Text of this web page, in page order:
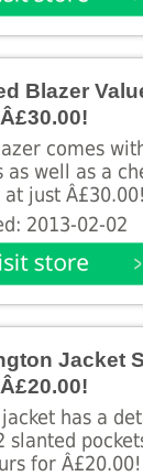
Blazer
Â£30.00!
comes
as well as a
at just Â£30.00!
2013-02-02
Jacket
Â£20.00!
has a
slanted
for Â£20.00!